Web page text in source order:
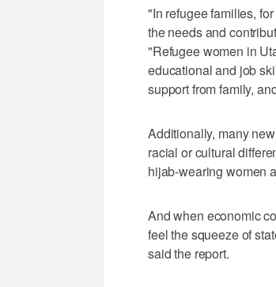
"In refugee families,
the needs and
"Refugee women in
educational and job
support from family,
Additionally, many
racial or cultural
hijab-wearing women
And when economic
feel the squeeze of
said the report.